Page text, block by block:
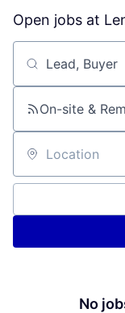
Open jobs at
Search by title or
On-site &
Location
No